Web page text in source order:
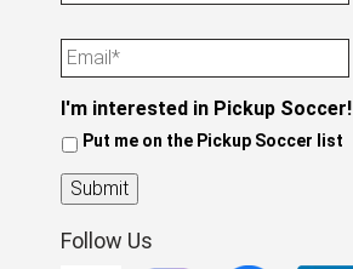
Email
I'm interested in Pickup Soccer!
Put me on the Pickup Soccer list
Submit
Follow Us